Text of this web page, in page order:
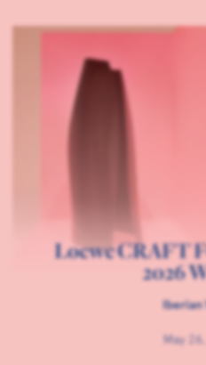
Loewe CRAFT
2026
Iberian
May